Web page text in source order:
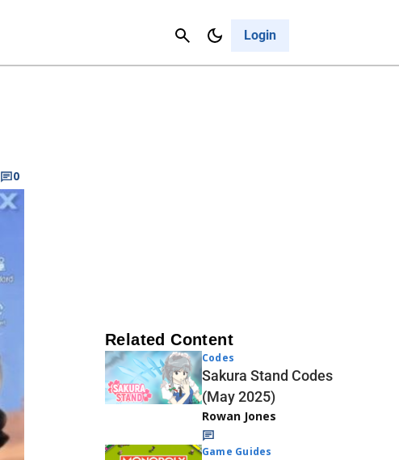
Login
Cancel
0
Related Content
Codes
Sakura Stand Codes
(May 2025)
Rowan Jones
Game Guides